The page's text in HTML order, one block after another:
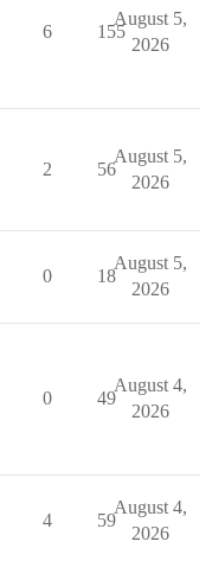
6 155
August 5,
2026
2 56
August 5,
2026
0 18
August 5,
2026
0 49
August 4,
2026
4 59
August 4,
2026